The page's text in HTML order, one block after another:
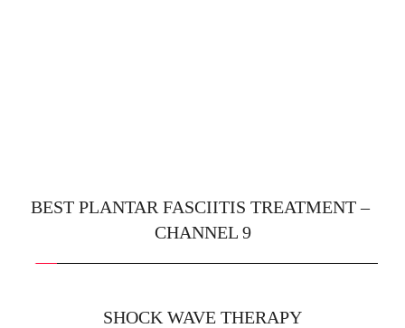
BEST PLANTAR FASCIITIS TREATMENT –
CHANNEL 9
SHOCK WAVE THERAPY